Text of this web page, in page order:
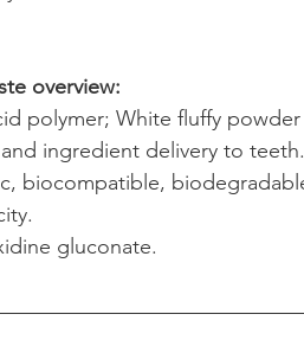
overview:
polymer; White fluffy
ingredient delivery to teeth.
biocompatible,
gluconate.